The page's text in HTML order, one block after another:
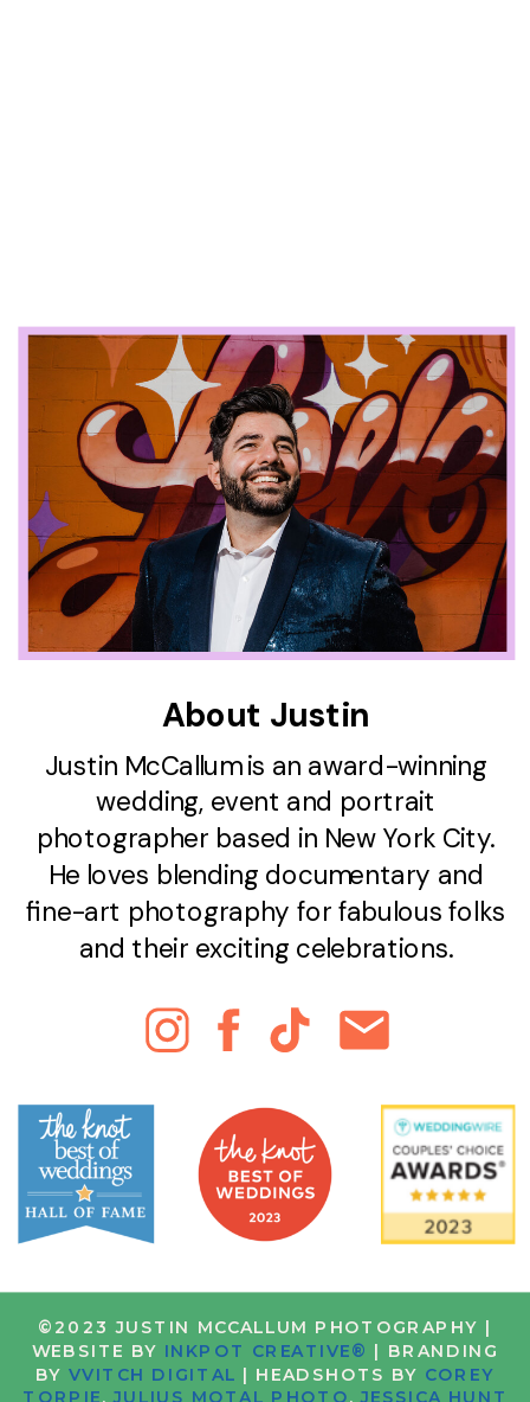
©2023 JUSTIN MCCALLUM PHOTOGRAPHY |
WEBSITE BY INKPOT CREATIVE® | BRANDING
BYVVITCH DIGITAL | HEADSHOTS BY COREY
Justin McCallum is an award-winning
wedding, event and portrait
photographer based in New York City.
He loves blending documentary and
fine-art photography for fabulous folks
and their exciting celebrations.
About Justin